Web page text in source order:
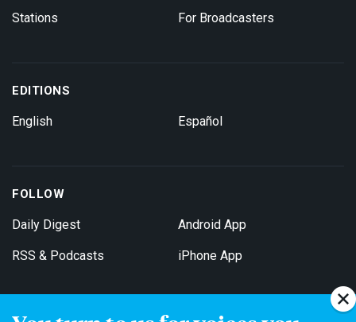
Stations For Broadcasters
EDITIONS
English Español
FOLLOW
Daily Digest
RSS & Podcasts
Android App
iPhone App